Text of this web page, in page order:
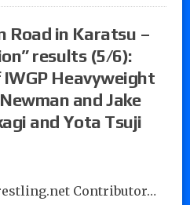
Road in Karatsu –
results (5/6):
Heavyweight
and Jake
and Yota Tsuji
Contributor…